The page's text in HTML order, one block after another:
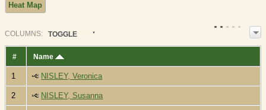
Heat Map
COLUMN S: TOGGLE
# Name
1 NISLEY, Veronica
2 NISLEY, Susanna